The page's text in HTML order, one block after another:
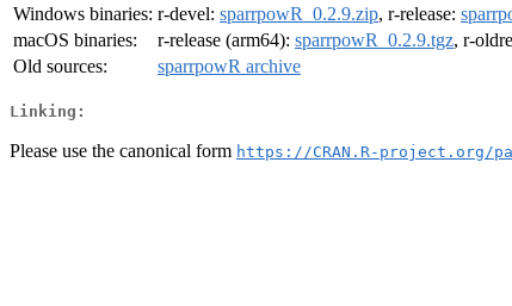
Windows binaries: r-devel: sparrpowR_0.2.9.zip, r-release:
macOS binaries:
r-release (arm64): sparrpowR_0.2.9.tgz, r-
Old sources:
sparrpowR archive
Linking:
Please use the canonical form https://CRAN.R-project.org/